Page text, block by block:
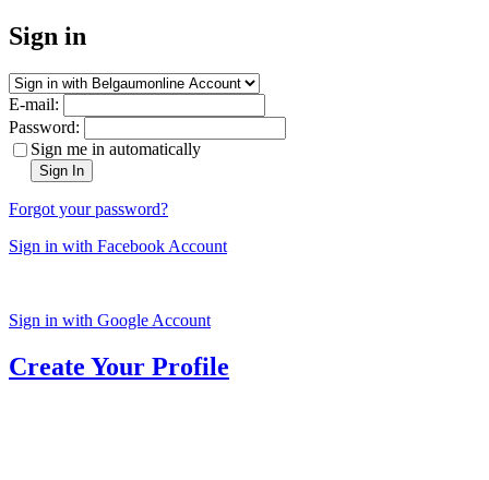
Sign in
E-mail:
Password:
Sign me in automatically
Sign In
Forgot your password?
Sign in with Facebook Account
Sign in with Google Account
Create Your Profile